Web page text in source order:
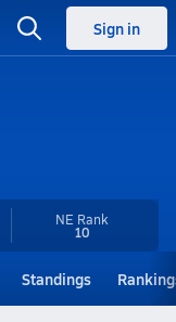
Sign in
NE Rank
10
Standings